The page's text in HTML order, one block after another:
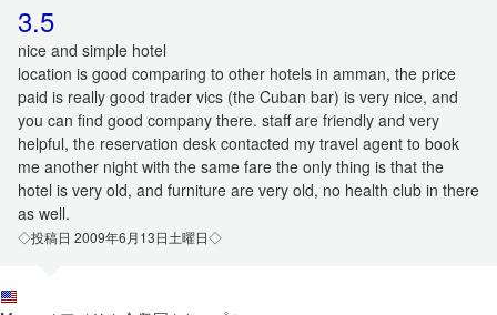
3.5
nice and simple hotel
location is good comparing to other hotels in amman, the price
paid is really good trader vics (the Cuban bar) is very nice, and
you can find good company there. staff are friendly and very
helpful, the reservation desk contacted my travel agent to book
me another night with the same fare the only thing is that the
hotel is very old, and furniture are very old, no health club in there
as well.
◇投稿日 2009年6月13日土曜日◇